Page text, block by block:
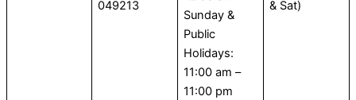
049213
Sunday &
Public
Holidays:
11:00 am –
11:00 pm
& Sat)